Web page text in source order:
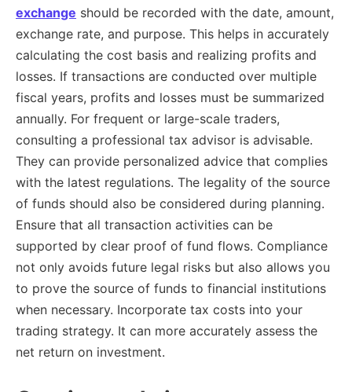
exchange should be recorded with the date, amount,
exchange rate, and purpose. This helps in accurately
calculating the cost basis and realizing profits and
losses. If transactions are conducted over multiple
fiscal years, profits and losses must be summarized
annually. For frequent or large-scale traders,
consulting a professional tax advisor is advisable.
They can provide personalized advice that complies
with the latest regulations. The legality of the source
of funds should also be considered during planning.
Ensure that all transaction activities can be
supported by clear proof of fund flows. Compliance
not only avoids future legal risks but also allows you
to prove the source of funds to financial institutions
when necessary. Incorporate tax costs into your
trading strategy. It can more accurately assess the
net return on investment.